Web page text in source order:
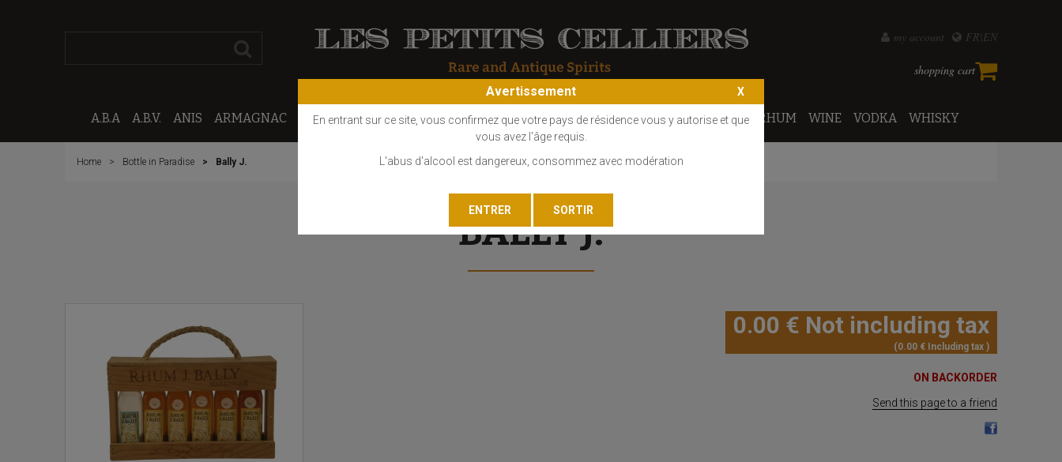
FR EN
my account
shopping cart
A.B.A A.B.V. ANIS ARMAGNAC CALVADOS COGNAC EAU DE VIE GIN LIQUEUR MARC - FINE PORTO RHUM WINE VODKA WHISKY
Home Bottle in Paradise Bally J.
BALLY J.
0.00 € Not including tax
0.00 € Including tax
ON BACKORDER
Send this page to a friend
Avertissement
En entrant sur ce site, vous confirmez que votre pays de résidence vous y autorise et que
vous avez l'âge requis.
L'abus d'alcool est dangereux, consommez avec modération